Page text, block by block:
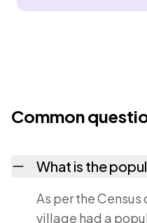
Common
What is the
As per the Census
village had a